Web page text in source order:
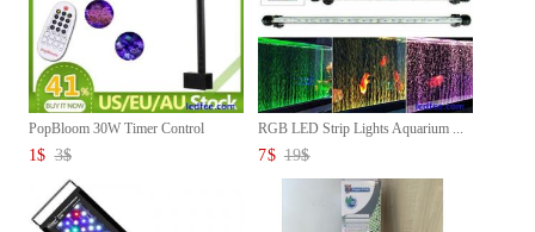
PopBloom 30W Timer Control
LED...
1$ 3$
RGB LED Strip Lights Aquarium ...
7$ 19$